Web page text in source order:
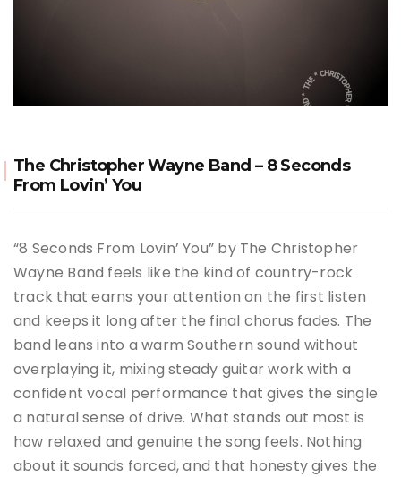
The Christopher Wayne Band – 8 Seconds
From Lovin’ You
“8 Seconds From Lovin’ You” by The Christopher
Wayne Band feels like the kind of country-rock
track that earns your attention on the first listen
and keeps it long after the final chorus fades. The
band leans into a warm Southern sound without
overplaying it, mixing steady guitar work with a
confident vocal performance that gives the single
a natural sense of drive. What stands out most is
how relaxed and genuine the song feels. Nothing
about it sounds forced, and that honesty gives the